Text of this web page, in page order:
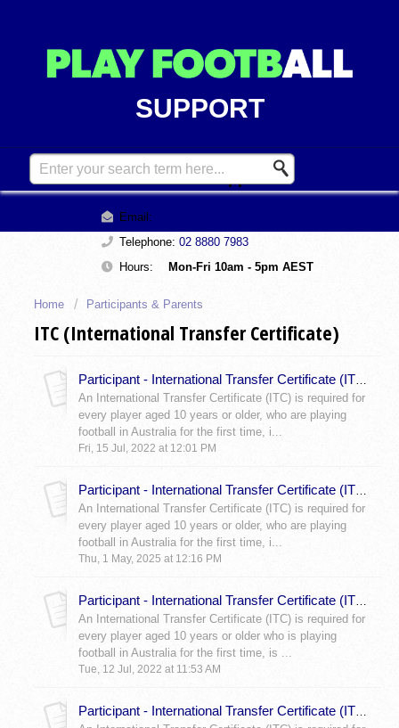
SUPPORT
Contact Support
Email:
Telephone: 02 8880 7983
Hours:
Mon-Fri 10am - 5pm AEST
Home Participants & Parents
ITC (International Transfer Certificate)
Participant - International Transfer Certificate (ITC) Exceptions to ITC?
An International Transfer Certificate (ITC) is required for
every player aged 10 years or older, who are playing
football in Australia for the first time, i...
Fri, 15 Jul, 2022 at 12:01 PM
Participant - International Transfer Certificate (ITC) Documentation Requirements
An International Transfer Certificate (ITC) is required for
every player aged 10 years or older, who are playing
football in Australia for the first time, i...
Thu, 1 May, 2025 at 12:16 PM
Participant - International Transfer Certificate (ITC) Orange Form
An International Transfer Certificate (ITC) is required for
every player aged 10 years or older who is playing
football in Australia for the first time, is ...
Tue, 12 Jul, 2022 at 11:53 AM
Participant - International Transfer Certificate (ITC) Aqua Form